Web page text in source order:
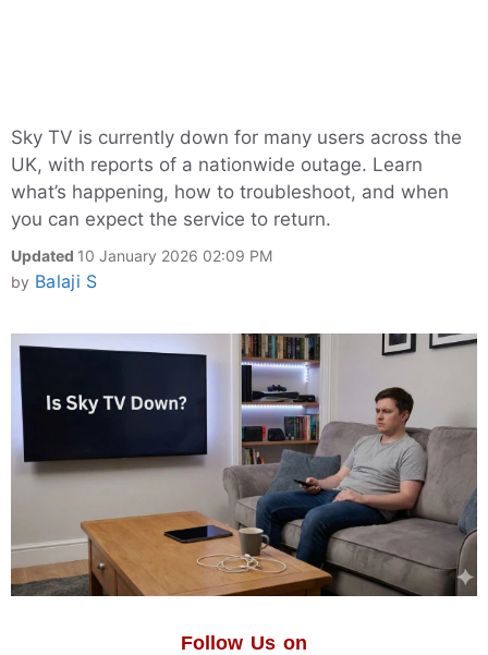
Sky TV is currently down for many users across the
UK, with reports of a nationwide outage. Learn
what’s happening, how to troubleshoot, and when
you can expect the service to return.
Updated 10 January 2026 02:09 PM
by Balaji S
Follow Us on